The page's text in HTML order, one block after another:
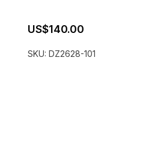
No bots The EQLizer
US$140.00
SKU: DZ2628-101